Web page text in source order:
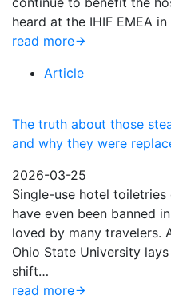
heard at the IHIF EMEA
read more
Article
The truth about those
and why they were
2026-03-25
Single-use hotel
have even been banned
loved by many travelers.
Ohio State University
shift…
read more